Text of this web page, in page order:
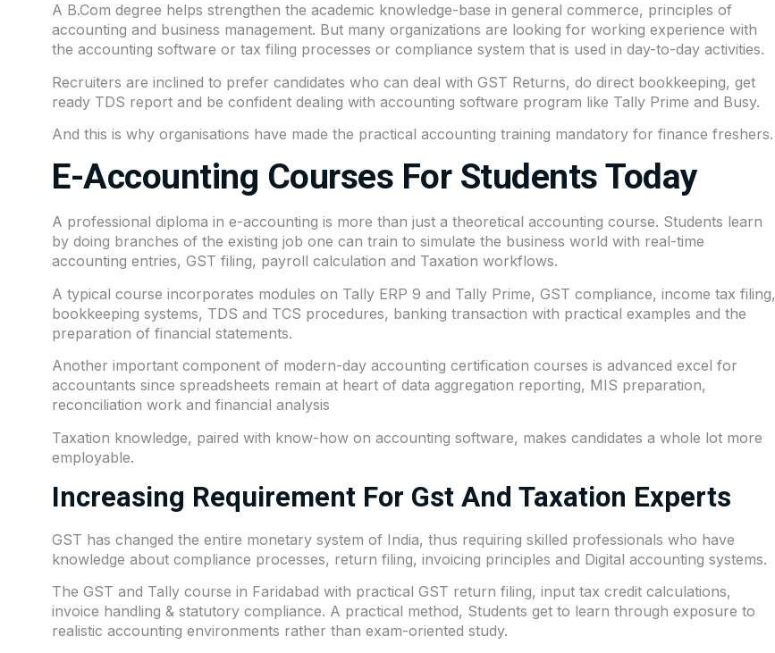
A B.Com degree helps strengthen the academic knowledge-base in general commerce, principles of
accounting and business management. But many organizations are looking for working experience with
the accounting software or tax filing processes or compliance system that is used in day-to-day activities.
Recruiters are inclined to prefer candidates who can deal with GST Returns, do direct bookkeeping, get
ready TDS report and be confident dealing with accounting software program like Tally Prime and Busy.
And this is why organisations have made the practical accounting training mandatory for finance freshers.
E-Accounting Courses For Students Today
A professional diploma in e-accounting is more than just a theoretical accounting course. Students learn
by doing branches of the existing job one can train to simulate the business world with real-time
accounting entries, GST filing, payroll calculation and Taxation workflows.
A typical course incorporates modules on Tally ERP 9 and Tally Prime, GST compliance, income tax filing,
bookkeeping systems, TDS and TCS procedures, banking transaction with practical examples and the
preparation of financial statements.
Another important component of modern-day accounting certification courses is advanced excel for
accountants since spreadsheets remain at heart of data aggregation reporting, MIS preparation,
reconciliation work and financial analysis
Taxation knowledge, paired with know-how on accounting software, makes candidates a whole lot more
employable.
Increasing Requirement For Gst And Taxation Experts
GST has changed the entire monetary system of India, thus requiring skilled professionals who have
knowledge about compliance processes, return filing, invoicing principles and Digital accounting systems.
The GST and Tally course in Faridabad with practical GST return filing, input tax credit calculations,
invoice handling & statutory compliance. A practical method, Students get to learn through exposure to
realistic accounting environments rather than exam-oriented study.